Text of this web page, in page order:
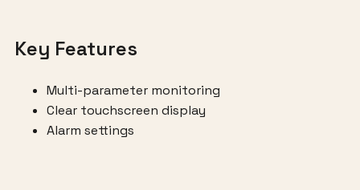
Key Features
Multi-parameter monitoring
Clear touchscreen display
Alarm settings